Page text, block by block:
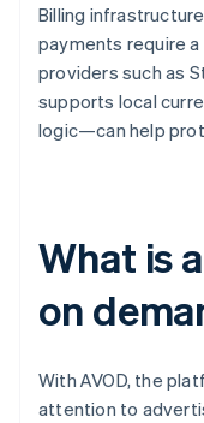
Billing
payments require
providers such as
supports local
logic—can help
What is
on
With AVOD, the
attention to